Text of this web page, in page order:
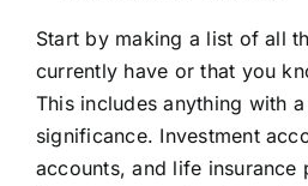
Start by making a list of all
currently have or that you
This includes anything with
significance. Investment
accounts, and life insurance